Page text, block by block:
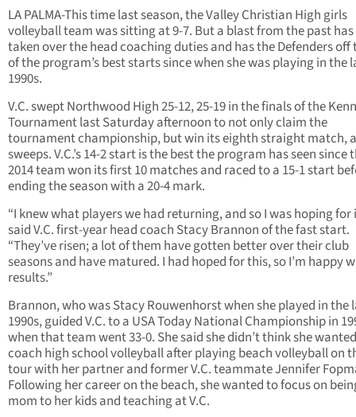
LA PALMA-This time last season, the Valley Christian High girls
volleyball team was sitting at 9-7. But a blast from the past
taken over the head coaching duties and has the Defenders off
of the program’s best starts since when she was playing in the
1990s.
V.C. swept Northwood High 25-12, 25-19 in the finals of the
Tournament last Saturday afternoon to not only claim the
tournament championship, but win its eighth straight match,
sweeps. V.C.’s 14-2 start is the best the program has seen since
2014 team won its first 10 matches and raced to a 15-1 start
ending the season with a 20-4 mark.
“I knew what players we had returning, and so I was hoping for
said V.C. first-year head coach Stacy Brannon of the fast start.
“They’ve risen; a lot of them have gotten better over their club
seasons and have matured. I had hoped for this, so I’m happy
results.”
Brannon, who was Stacy Rouwenhorst when she played in the
1990s, guided V.C. to a USA Today National Championship in
when that team went 33-0. She said she didn’t think she
coach high school volleyball after playing beach volleyball on
tour with her partner and former V.C. teammate Jennifer
Following her career on the beach, she wanted to focus on
mom to her kids and teaching at V.C.